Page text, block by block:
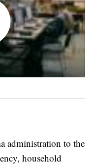
administration to the
household